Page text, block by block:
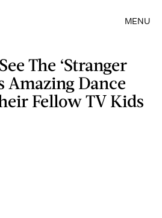
MENU
The ‘Stranger
Amazing Dance
Fellow TV Kids